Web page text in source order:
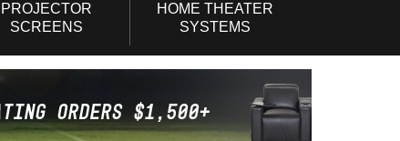
PROJECTOR
SCREENS
HOME THEATER
SYSTEMS